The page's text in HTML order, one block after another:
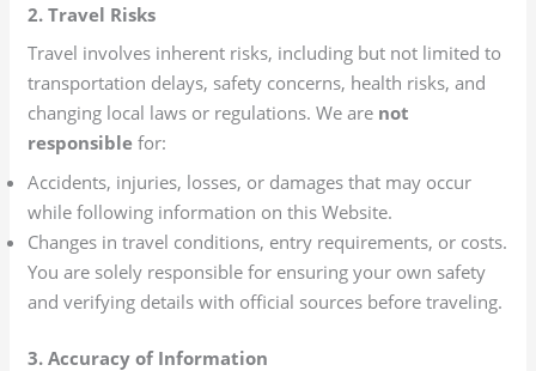
2. Travel Risks
Travel involves inherent risks, including but not limited to
transportation delays, safety concerns, health risks, and
changing local laws or regulations. We are not
responsible for:
Accidents, injuries, losses, or damages that may occur
while following information on this Website.
Changes in travel conditions, entry requirements, or costs.
You are solely responsible for ensuring your own safety
and verifying details with official sources before traveling.
3. Accuracy of Information